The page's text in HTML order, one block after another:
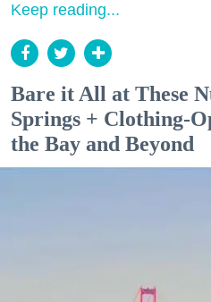
Keep reading...
Bare it All at These
Springs + Clothing-
the Bay and Beyond